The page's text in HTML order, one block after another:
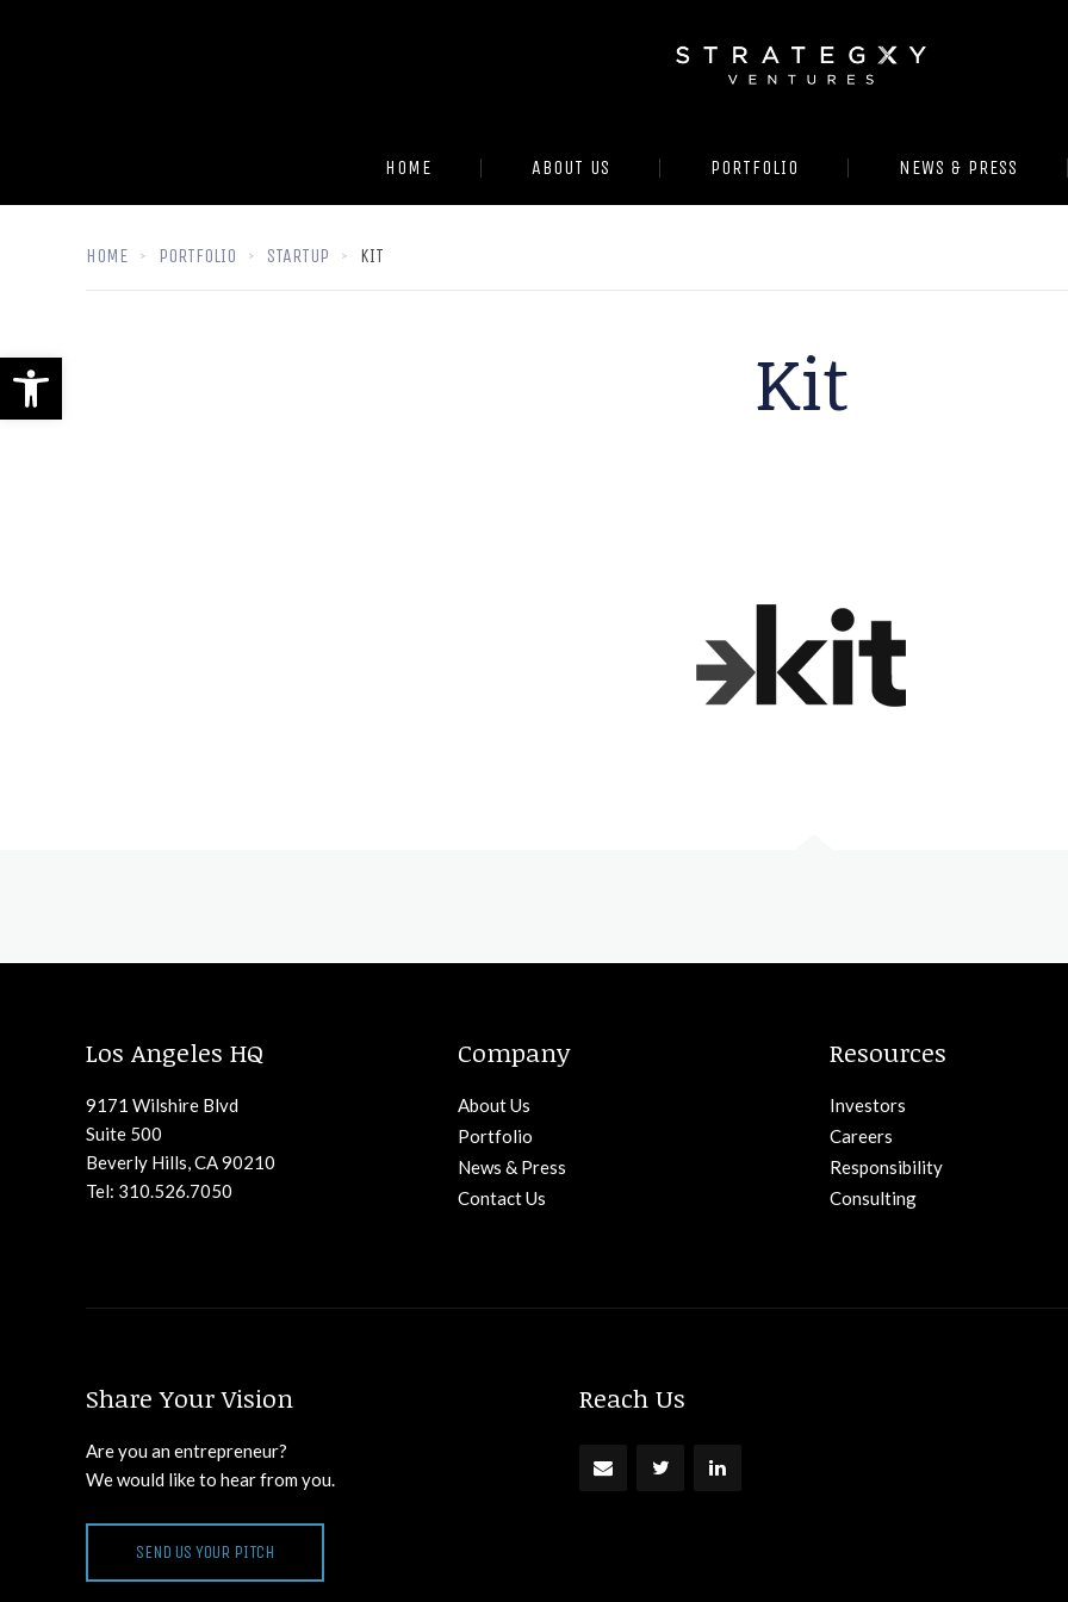
Open toolbar
HOME ABOUT US PORTFOLIO NEWS & PRESS
HOME PORTFOLIO STARTUP KIT
Kit
Los Angeles HQ
9171 Wilshire Blvd
Suite 500
Beverly Hills, CA 90210
Tel: 310.526.7050
Company
About Us
Portfolio
News & Press
Contact Us
Resources
Investors
Careers
Responsibility
Consulting
Share Your Vision
Are you an entrepreneur?
We would like to hear from you.
SEND US YOUR PITCH
Reach Us